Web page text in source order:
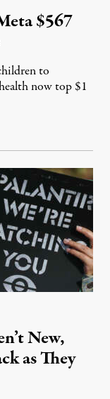
$567
to
now top $1
2026
New,
as They